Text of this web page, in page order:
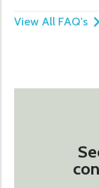
View All FAQ's